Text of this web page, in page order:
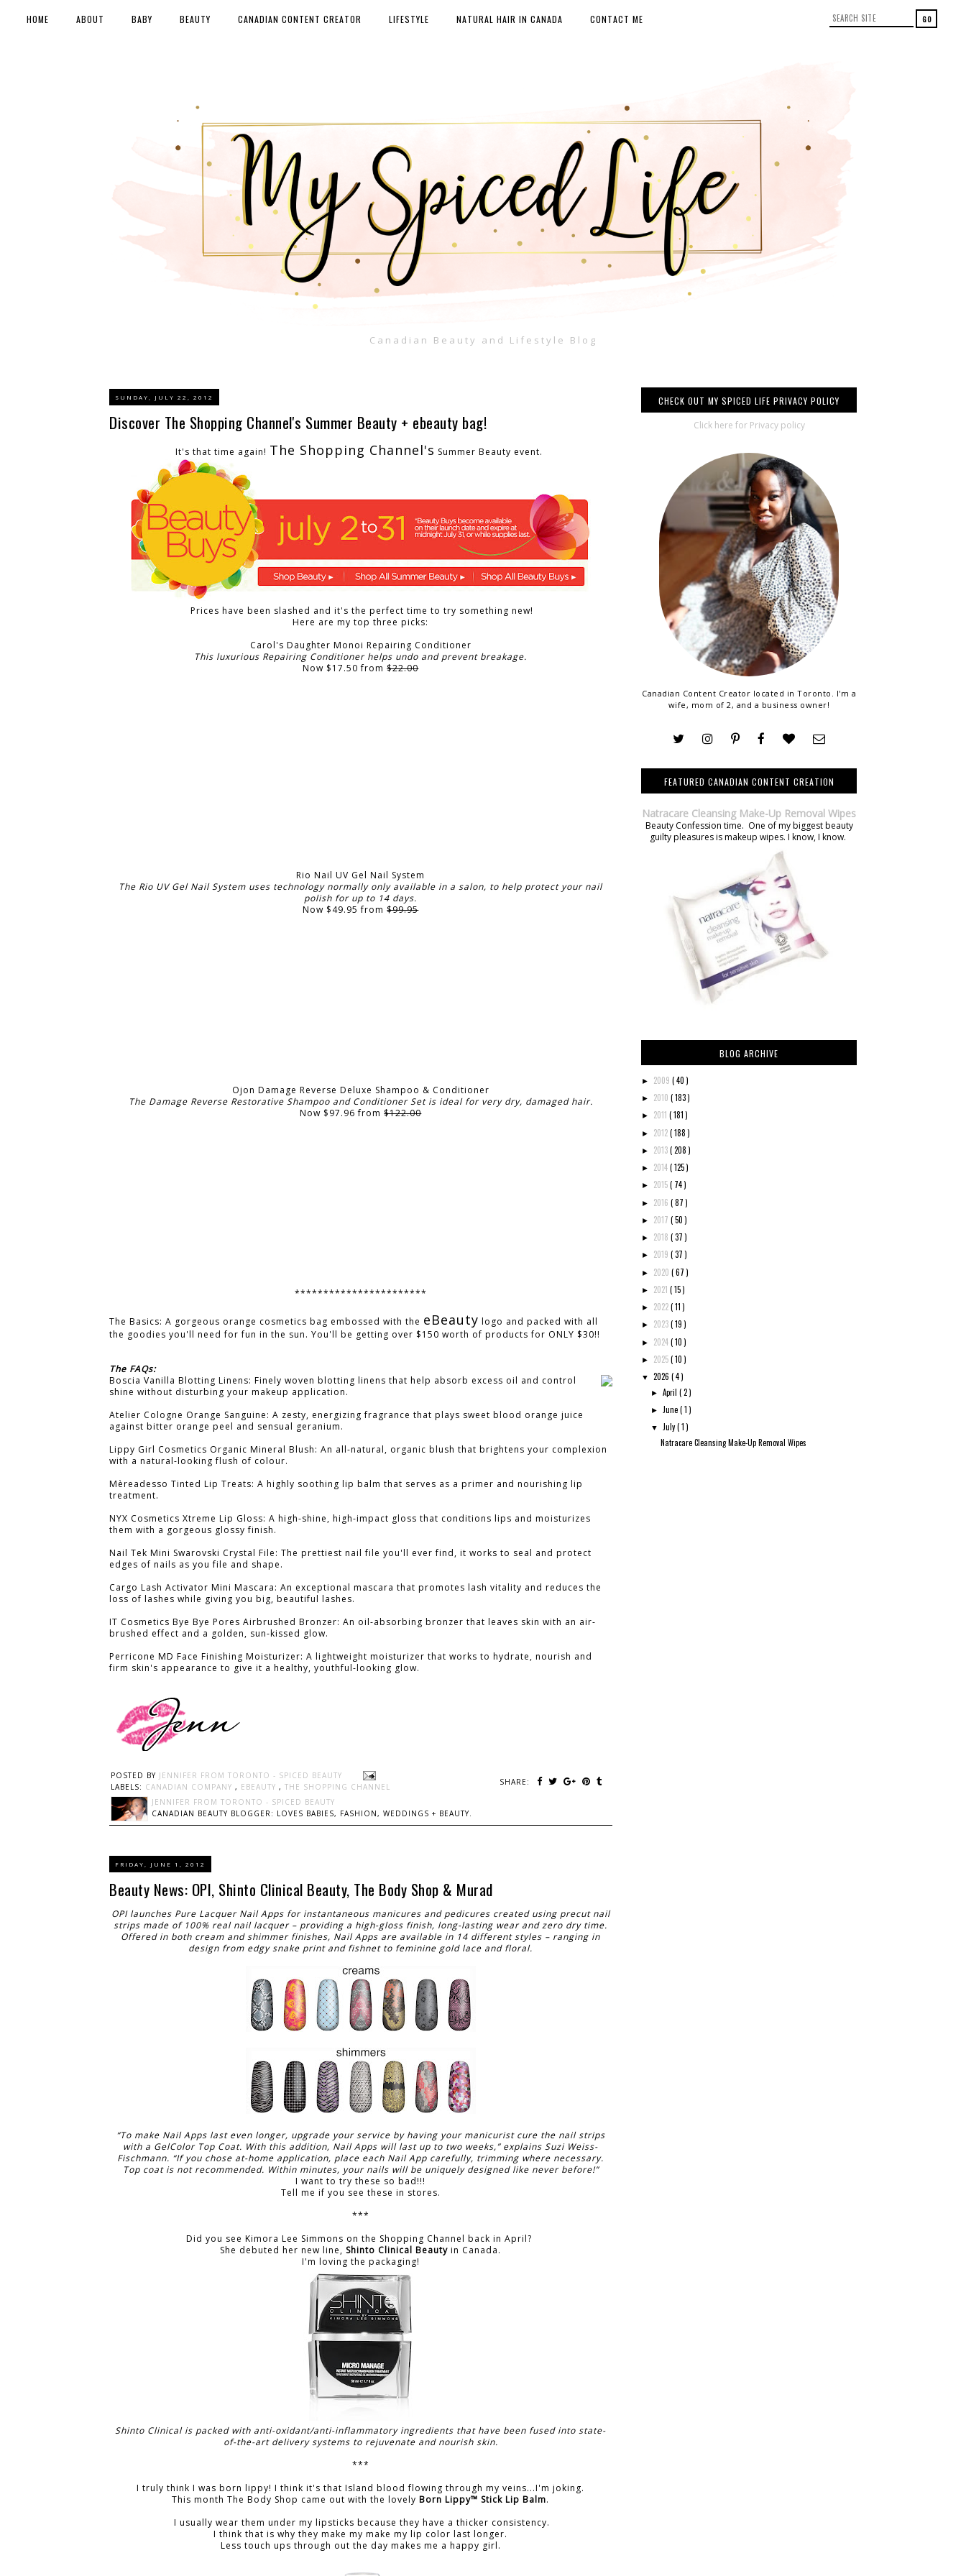
Canadian Beauty and Lifestyle Blog
HOME ABOUT BABY BEAUTY CANADIAN CONTENT CREATOR LIFESTYLE NATURAL HAIR IN CANADA CONTACT ME
SUNDAY, JULY 22, 2012
Discover The Shopping Channel's Summer Beauty + ebeauty bag!
It's that time again! The Shopping Channel's Summer Beauty event.
Prices have been slashed and it's the perfect time to try something new!
Here are my top three picks:
Carol's Daughter Monoi Repairing Conditioner
This luxurious Repairing Conditioner helps undo and prevent breakage.
Now $17.50 from$22.00
Rio Nail UV Gel Nail System
The Rio UV Gel Nail System uses technology normally only available in a salon, to help protect your nail
polish for up to 14 days.
Now $49.95 from$99.95
Ojon Damage Reverse Deluxe Shampoo & Conditioner
The Damage Reverse Restorative Shampoo and Conditioner Set is ideal for very dry, damaged hair.
Now $97.96 from$122.00
***********************
The Basics: A gorgeous orange cosmetics bag embossed with the eBeauty logo and packed with all
the goodies you'll need for fun in the sun. You'll be getting over $150 worth of products for ONLY $30!!
The FAQs:
Boscia Vanilla Blotting Linens: Finely woven blotting linens that help absorb excess oil and control
shine without disturbing your makeup application.
Atelier Cologne Orange Sanguine: A zesty, energizing fragrance that plays sweet blood orange juice
against bitter orange peel and sensual geranium.
Lippy Girl Cosmetics Organic Mineral Blush: An all-natural, organic blush that brightens your complexion
with a natural-looking flush of colour.
Mèreadesso Tinted Lip Treats: A highly soothing lip balm that serves as a primer and nourishing lip
treatment.
NYX Cosmetics Xtreme Lip Gloss: A high-shine, high-impact gloss that conditions lips and moisturizes
them with a gorgeous glossy finish.
Nail Tek Mini Swarovski Crystal File: The prettiest nail file you'll ever find, it works to seal and protect
edges of nails as you file and shape.
Cargo Lash Activator Mini Mascara: An exceptional mascara that promotes lash vitality and reduces the
loss of lashes while giving you big, beautiful lashes.
IT Cosmetics Bye Bye Pores Airbrushed Bronzer: An oil-absorbing bronzer that leaves skin with an air-
brushed effect and a golden, sun-kissed glow.
Perricone MD Face Finishing Moisturizer: A lightweight moisturizer that works to hydrate, nourish and
firm skin's appearance to give it a healthy, youthful-looking glow.
POSTED BY JENNIFER FROM TORONTO - SPICED BEAUTY
SHARE:
LABELS: CANADIAN COMPANY , EBEAUTY , THE SHOPPING CHANNEL
JENNIFER FROM TORONTO - SPICED BEAUTY
CANADIAN BEAUTY BLOGGER: LOVES BABIES, FASHION, WEDDINGS + BEAUTY.
FRIDAY, JUNE 1, 2012
Beauty News: OPI, Shinto Clinical Beauty, The Body Shop & Murad
OPI launches Pure Lacquer Nail Apps for instantaneous manicures and pedicures created using precut nail
strips made of 100% real nail lacquer – providing a high-gloss finish, long-lasting wear and zero dry time.
Offered in both cream and shimmer finishes, Nail Apps are available in 14 different styles – ranging in
design from edgy snake print and fishnet to feminine gold lace and floral.
“To make Nail Apps last even longer, upgrade your service by having your manicurist cure the nail strips
with a GelColor Top Coat. With this addition, Nail Apps will last up to two weeks,” explains Suzi Weiss-
Fischmann. “If you chose at-home application, place each Nail App carefully, trimming where necessary.
Top coat is not recommended. Within minutes, your nails will be uniquely designed like never before!”
I want to try these so bad!!!
Tell me if you see these in stores.
***
Did you see Kimora Lee Simmons on the Shopping Channel back in April?
She debuted her new line, Shinto Clinical Beauty in Canada.
I'm loving the packaging!
Shinto Clinical is packed with anti-oxidant/anti-inflammatory ingredients that have been fused into state-
of-the-art delivery systems to rejuvenate and nourish skin.
***
I truly think I was born lippy! I think it's that Island blood flowing through my veins...I'm joking.
This month The Body Shop came out with the lovelyBorn Lippy™ Stick Lip Balm.
I usually wear them under my lipsticks because they have a thicker consistency.
I think that is why they make my make my lip color last longer.
Less touch ups through out the day makes me a happy girl.
CHECK OUT MY SPICED LIFE PRIVACY POLICY
Click here for Privacy policy
Canadian Content Creator located in Toronto. I'm a
wife, mom of 2, and a business owner!
FEATURED CANADIAN CONTENT CREATION
Natracare Cleansing Make-Up Removal Wipes
Beauty Confession time. One of my biggest beauty
guilty pleasures is makeup wipes. I know, I know.
BLOG ARCHIVE
► 2009 ( 40 )
► 2010 ( 183 )
► 2011 ( 181 )
► 2012( 188 )
► 2013( 208 )
► 2014( 125 )
► 2015( 74 )
► 2016 ( 87 )
► 2017 ( 50 )
► 2018 ( 37 )
► 2019 ( 37 )
► 2020 ( 67 )
► 2021 ( 15 )
► 2022( 11 )
► 2023( 19 )
► 2024( 10 )
► 2025( 10 )
▼ 2026 ( 4 )
►April( 2 )
► June( 1 )
▼ July( 1 )
Natracare Cleansing Make-Up Removal Wipes